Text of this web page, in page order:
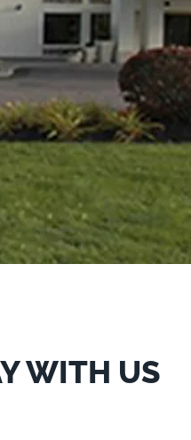
WITH US